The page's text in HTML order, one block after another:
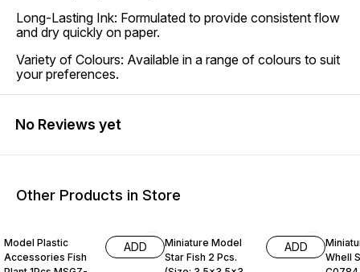
Long-Lasting Ink: Formulated to provide consistent flow
and dry quickly on paper.
Variety of Colours: Available in a range of colours to suit
your preferences.
No Reviews yet
Other Products in Store
Model Plastic
Accessories Fish
ADD
Miniature Model
Star Fish 2 Pcs.
ADD
Whell